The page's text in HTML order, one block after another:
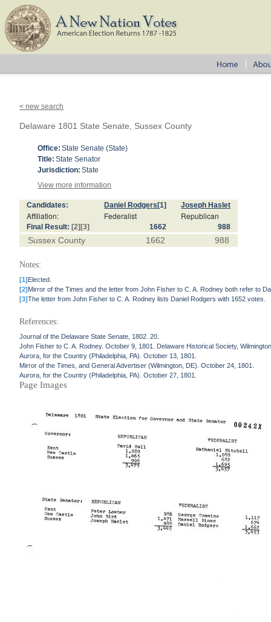
< new search
Delaware 1801 State Senate, Sussex County
Office: State Senate (State)
Title: State Senator
Jurisdiction: State
View more information
Candidates: Daniel Rodgers [1] Joseph Haslet
Affiliation: Federalist Republican
Final Result: [2] [3] 1662 988
Sussex County 1662 988
Notes:
[1]Elected.
[2]Mirror of the Times and the letter from John Fisher to C. A. Rodney both refer to
[3]The letter from John Fisher to C. A. Rodney lists Daniel Rodgers with 1652 votes.
References:
Journal of the Delaware State Senate, 1802. 20.
John Fisher to C. A. Rodney. October 9, 1801. Delaware Historical Society,
Aurora, for the Country (Philadelphia, PA). October 13, 1801.
Mirror of the Times, and General Advertiser (Wilmington, DE). October 24, 1801.
Aurora, for the Country (Philadelphia, PA). October 27, 1801.
Page Images